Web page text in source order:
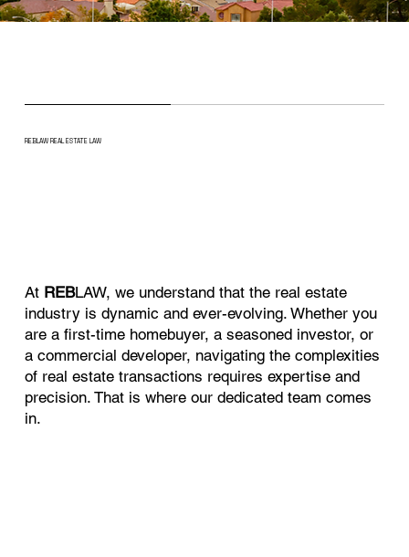
REBLAW REAL ESTATE LAW
At REBLAW, we understand that the real estate
industry is dynamic and ever-evolving. Whether you
are a first-time homebuyer, a seasoned investor, or
a commercial developer, navigating the complexities
of real estate transactions requires expertise and
precision. That is where our dedicated team comes
in.